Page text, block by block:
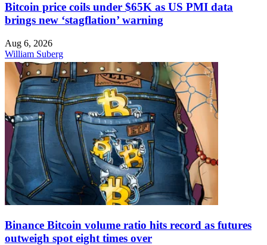
Bitcoin price coils under $65K as US PMI data
brings new ‘stagflation’ warning
Aug 6, 2026
William Suberg
Binance Bitcoin volume ratio hits record as futures
outweigh spot eight times over